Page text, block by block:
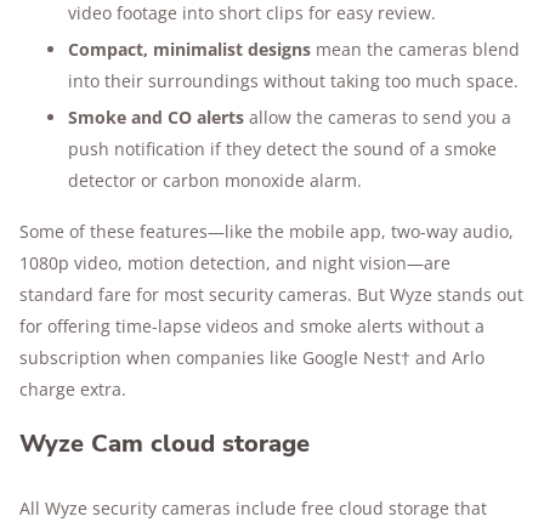
video footage into short clips for easy review.
Compact, minimalist designs mean the cameras blend
into their surroundings without taking too much space.
Smoke and CO alerts allow the cameras to send you a
push notification if they detect the sound of a smoke
detector or carbon monoxide alarm.
Some of these features—like the mobile app, two-way audio,
1080p video, motion detection, and night vision—are
standard fare for most security cameras. But Wyze stands out
for offering time-lapse videos and smoke alerts without a
subscription when companies like Google Nest† and Arlo
charge extra.
Wyze Cam cloud storage
All Wyze security cameras include free cloud storage that